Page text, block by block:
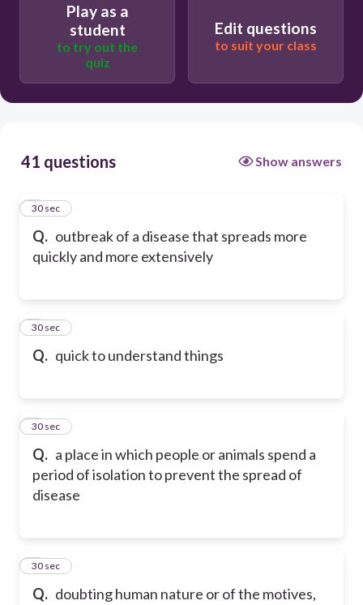
Play as a
student
to try out the
quiz
Edit questions
to suit your class
41 questions Show answers
Q. outbreak of a disease that spreads more
quickly and more extensively
1
30 sec
Q. quick to understand things
2
30 sec
Q. a place in which people or animals spend a
period of isolation to prevent the spread of
disease
3
30 sec
Q. doubting human nature or of the motives,
4
30 sec